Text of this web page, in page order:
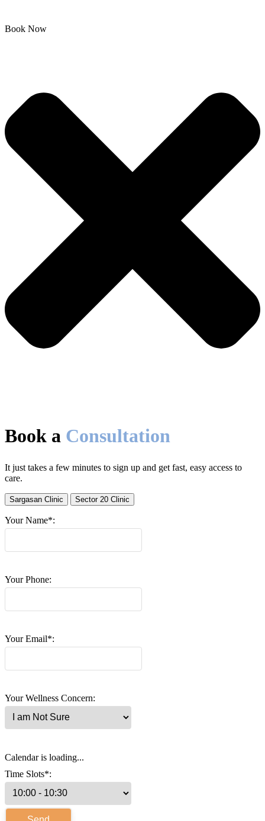
Book Now
Book a Consultation
It just takes a few minutes to sign up and get fast, easy access to
care.
Sargasan Clinic Sector 20 Clinic
Your Name*:
Your Phone:
Your Email*:
Your Wellness Concern:
Calendar is loading...
Time Slots*: